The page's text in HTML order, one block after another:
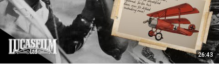
26:43